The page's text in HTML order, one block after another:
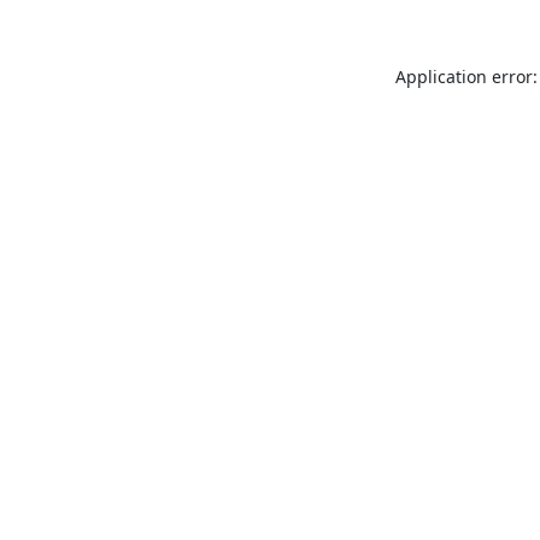
Application